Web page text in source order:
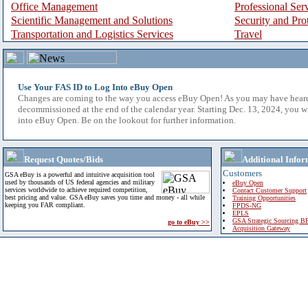
Office Management
Professional
Scientific Management and Solutions
Security and
Transportation and Logistics Services
Travel
Use Your FAS ID to Log Into eBuy Open
Changes are coming to the way you access eBuy Open! As you may have
decommissioned at the end of the calendar year. Starting Dec. 13, 2024, you
into eBuy Open. Be on the lookout for further information.
Request Quotes/Bids
GSA eBuy is a powerful and intuitive acquisition tool
used by thousands of US federal agencies and military
services worldwide to achieve required competition,
best pricing and value. GSA eBuy saves you time and money - all while
keeping you FAR compliant.
go to eBuy >>
Additional
Customers
eBuy Open
Contact Customer Support
Training Opportunities
FPDS-NG
EPLS
GSA Strategic Sourcing
Acquisition Gateway